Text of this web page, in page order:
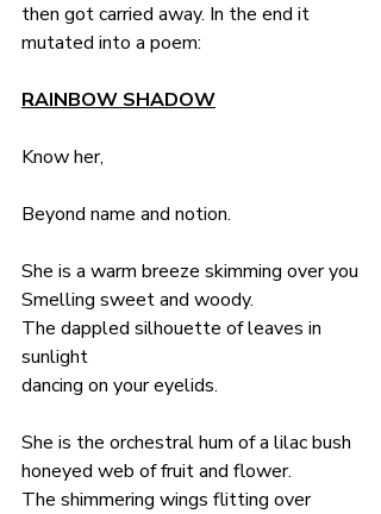
then got carried away. In the end it
mutated into a poem:
RAINBOW SHADOW
Know her,
Beyond name and notion.
She is a warm breeze skimming over you
Smelling sweet and woody.
The dappled silhouette of leaves in
sunlight
dancing on your eyelids.
She is the orchestral hum of a lilac bush
honeyed web of fruit and flower.
The shimmering wings flitting over